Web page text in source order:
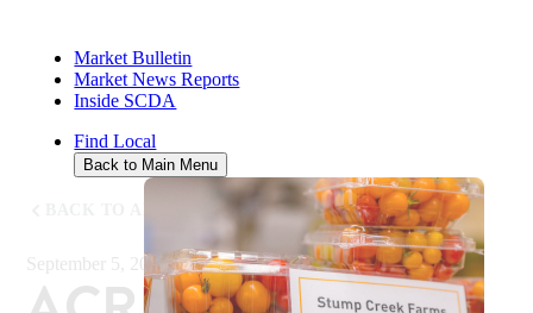
Market Bulletin
Market News Reports
Inside SCDA
Find Local
Back to Main Menu
September 5, 2018